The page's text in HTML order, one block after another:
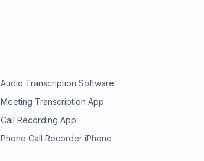
Audio Transcription Software
Meeting Transcription App
Call Recording App
Phone Call Recorder iPhone